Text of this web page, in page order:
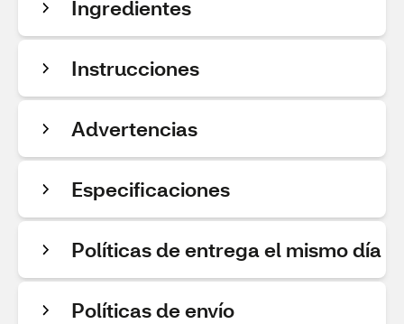
Ingredientes
Instrucciones
Advertencias
Especificaciones
Políticas de entrega el mismo día
Políticas de envío